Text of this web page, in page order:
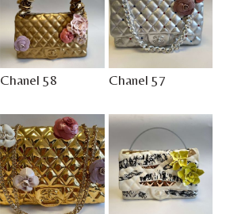
Chanel 58 Chanel 57